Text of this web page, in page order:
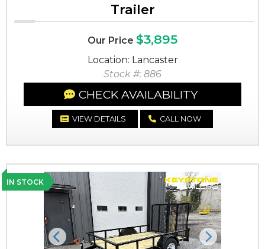
Trailer
Our Price $3,895
Location: Lancaster
Stock #: 886
CHECK AVAILABILITY
VIEW DETAILS CALL NOW
IN STOCK
Previous Next